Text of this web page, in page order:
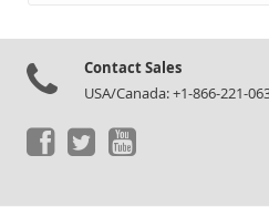
Contact Sales
USA/Canada: +1-866-221-